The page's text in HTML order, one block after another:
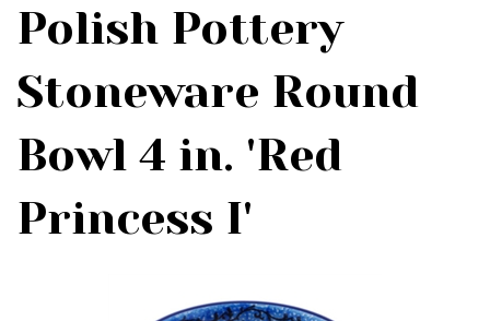
Polish Pottery
Stoneware Round
Bowl 4 in. 'Red
Princess I'